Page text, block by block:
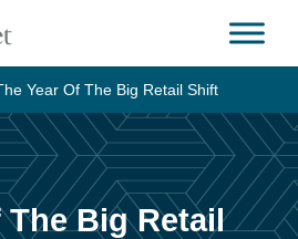
Year Of The Big Retail Shift
The Big Retail